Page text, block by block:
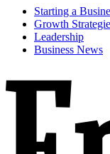
Starting a
Growth
Leadership
Business News